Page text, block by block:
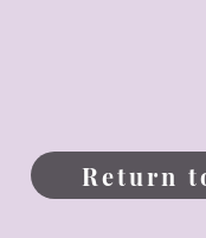
Return